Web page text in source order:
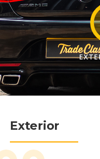
Exterior